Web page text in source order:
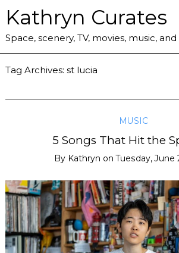
Kathryn Curates
Space, scenery, TV, movies, music,
Tag Archives:st lucia
MUSIC
5 Songs That Hit the
By Kathryn onTuesday, June